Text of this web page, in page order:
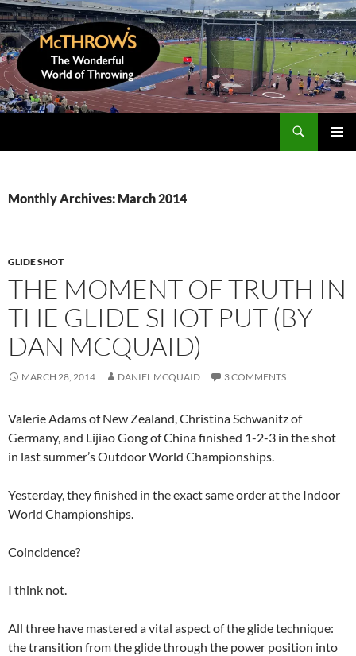
Skip
to
content
Monthly Archives: March 2014
GLIDE SHOT
THE MOMENT OF TRUTH IN
THE GLIDE SHOT PUT (BY
DAN MCQUAID)
MARCH 28, 2014 DANIEL MCQUAID 3 COMMENTS
Valerie Adams of New Zealand, Christina Schwanitz of
Germany, and Lijiao Gong of China finished 1-2-3 in the shot
in last summer’s Outdoor World Championships.
Yesterday, they finished in the exact same order at the Indoor
World Championships.
Coincidence?
I think not.
All three have mastered a vital aspect of the glide technique:
the transition from the glide through the power position into